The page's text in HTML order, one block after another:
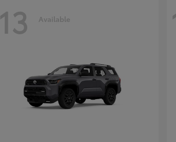
13 Available